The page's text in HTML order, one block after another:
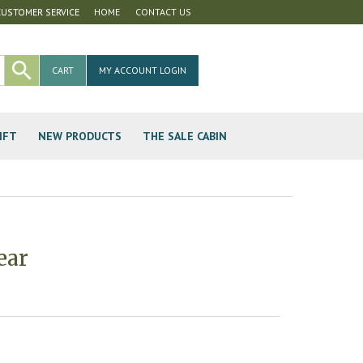
HOME CONTACT US
SERVICE
MY ACCOUNT LOGIN
CART
NEW PRODUCTS THE SALE CABIN